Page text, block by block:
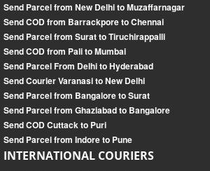
Send Parcel from New Delhi to Muzaffarnagar
Send COD from Barrackpore to Chennai
Send Parcel from Surat to Tiruchirappalli
Send COD from Pali to Mumbai
Send Parcel From Delhi to Hyderabad
Send Courier Varanasi to New Delhi
Send Parcel from Bangalore to Surat
Send Parcel from Ghaziabad to Bangalore
Send COD Cuttack to Puri
Send Parcel from Indore to Pune
INTERNATIONAL COURIERS